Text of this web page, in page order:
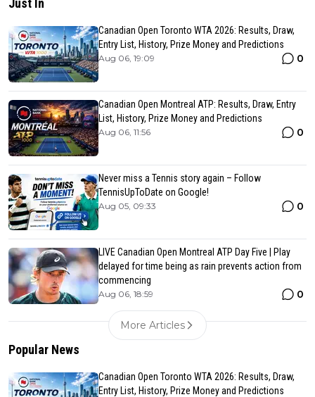
Canadian Open Toronto WTA 2026: Results, Draw,
Entry List, History, Prize Money and Predictions
Aug 06, 19:09 0
Canadian Open Montreal ATP: Results, Draw, Entry
List, History, Prize Money and Predictions
Aug 06, 11:56 0
Never miss a Tennis story again – Follow
TennisUpToDate on Google!
Aug 05, 09:33 0
LIVE Canadian Open Montreal ATP Day Five | Play
delayed for time being as rain prevents action from
commencing
Aug 06, 18:59 0
More Articles
Popular News
Canadian Open Toronto WTA 2026: Results, Draw,
Entry List, History, Prize Money and Predictions